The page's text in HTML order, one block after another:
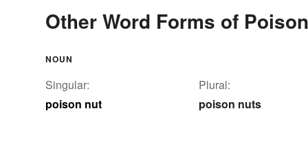
Other Word Forms of
NOUN
Singular:
poison nut
Plural:
poison nuts